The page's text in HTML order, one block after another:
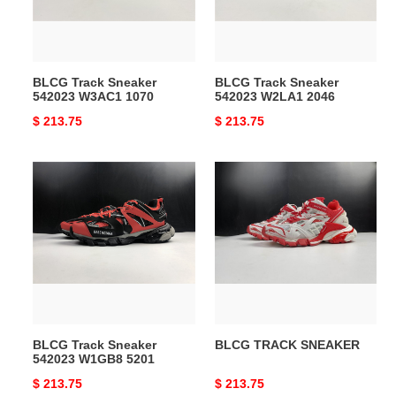
BLCG Track Sneaker
542023 W3AC1 1070
Original
$ 213.75
BLCG Track Sneaker
542023 W2LA1 2046
Original
$ 213.75
Track
542023
W1GB8
BLCG Track Sneaker
542023 W1GB8 5201
Original
$ 213.75
TRACK
BLCG TRACK SNEAKER
Original
$ 213.75